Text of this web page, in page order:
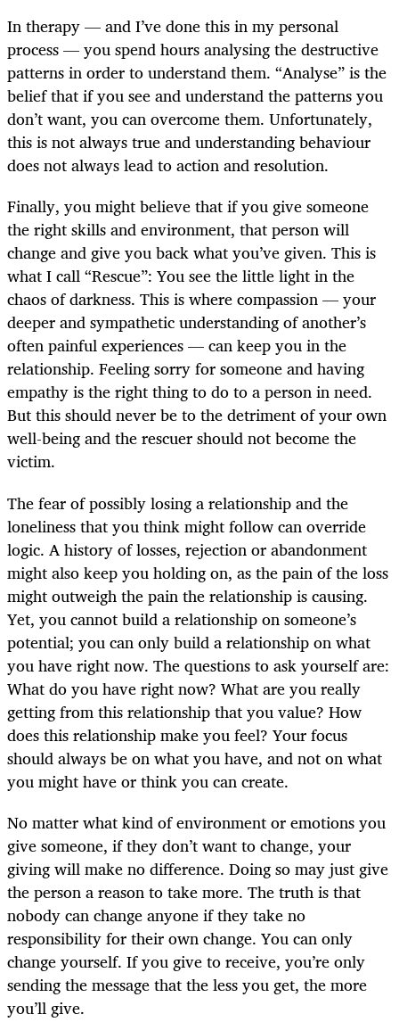
In therapy — and I’ve done this in my personal
process — you spend hours analysing the destructive
patterns in order to understand them. “Analyse” is the
belief that if you see and understand the patterns you
don’t want, you can overcome them. Unfortunately,
this is not always true and understanding behaviour
does not always lead to action and resolution.
Finally, you might believe that if you give someone
the right skills and environment, that person will
change and give you back what you’ve given. This is
what I call “Rescue”: You see the little light in the
chaos of darkness. This is where compassion — your
deeper and sympathetic understanding of another’s
often painful experiences — can keep you in the
relationship. Feeling sorry for someone and having
empathy is the right thing to do to a person in need.
But this should never be to the detriment of your own
well-being and the rescuer should not become the
victim.
The fear of possibly losing a relationship and the
loneliness that you think might follow can override
logic. A history of losses, rejection or abandonment
might also keep you holding on, as the pain of the loss
might outweigh the pain the relationship is causing.
Yet, you cannot build a relationship on someone’s
potential; you can only build a relationship on what
you have right now. The questions to ask yourself are:
What do you have right now? What are you really
getting from this relationship that you value? How
does this relationship make you feel? Your focus
should always be on what you have, and not on what
you might have or think you can create.
No matter what kind of environment or emotions you
give someone, if they don’t want to change, your
giving will make no difference. Doing so may just give
the person a reason to take more. The truth is that
nobody can change anyone if they take no
responsibility for their own change. You can only
change yourself. If you give to receive, you’re only
sending the message that the less you get, the more
you’ll give.